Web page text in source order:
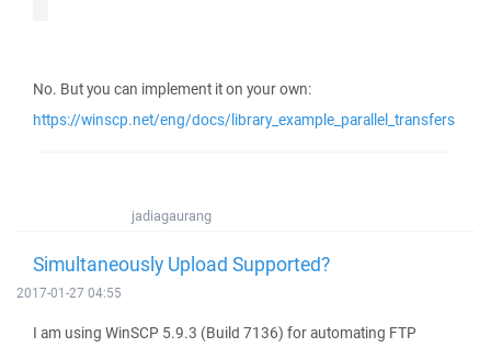
No. But you can implement it on your own:
https://winscp.net/eng/docs/library_example_parallel_transfers
jadiagaurang
Simultaneously Upload Supported?
2017-01-27 04:55
I am using WinSCP 5.9.3 (Build 7136) for automating FTP